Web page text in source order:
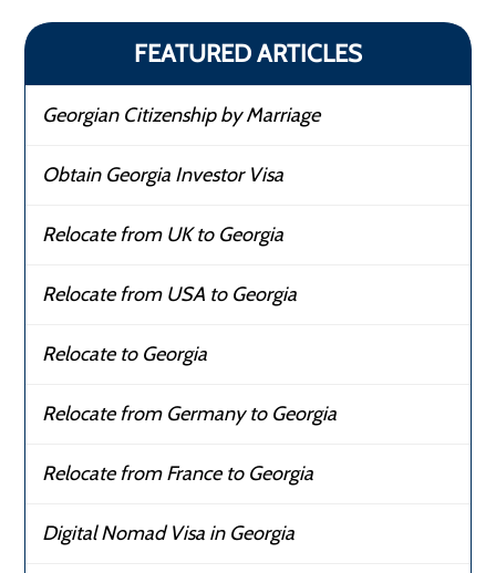
FEATURED ARTICLES
Georgian Citizenship by Marriage
Obtain Georgia Investor Visa
Relocate from UK to Georgia
Relocate from USA to Georgia
Relocate to Georgia
Relocate from Germany to Georgia
Relocate from France to Georgia
Digital Nomad Visa in Georgia